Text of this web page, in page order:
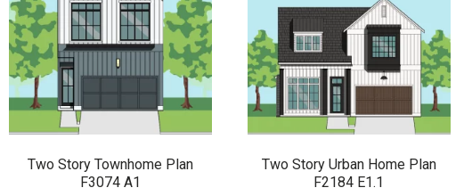
options
may
be
chosen
on
the
product
Two Story Townhome Plan
F3074 A1
Two Story Urban Home Plan
F2184 E1.1